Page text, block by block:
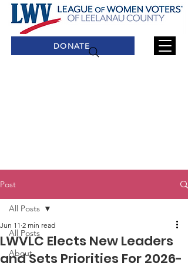
DONATE
Post
All Posts
About
All Posts
LWVLC Elects New Leaders
and Sets Priorities For 2026-
Jun 11 2 min read